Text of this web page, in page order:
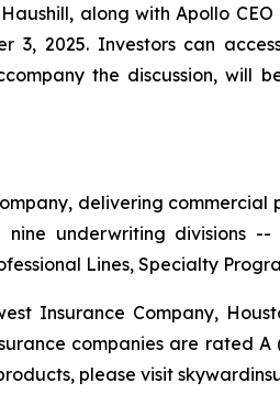
along with Apollo
3, 2025. Investors can
the discussion, will
delivering
underwriting divisions
Lines, Specialty
Insurance Company,
companies are rated
please visit